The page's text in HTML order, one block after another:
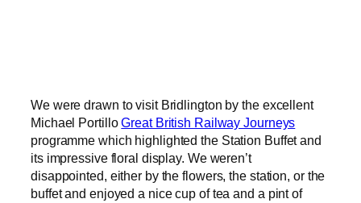
We were drawn to visit Bridlington by the excellent
Michael PortilloGreat British Railway Journeys
programme which highlighted the Station Buffet and
its impressive floral display. We weren’t
disappointed, either by the flowers, the station, or the
buffet and enjoyed a nice cup of tea and a pint of